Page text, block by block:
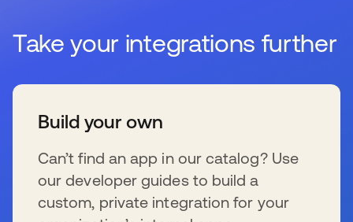
Take your integrations further
Build your own
Can’t find an app in our catalog? Use
our developer guides to build a
custom, private integration for your